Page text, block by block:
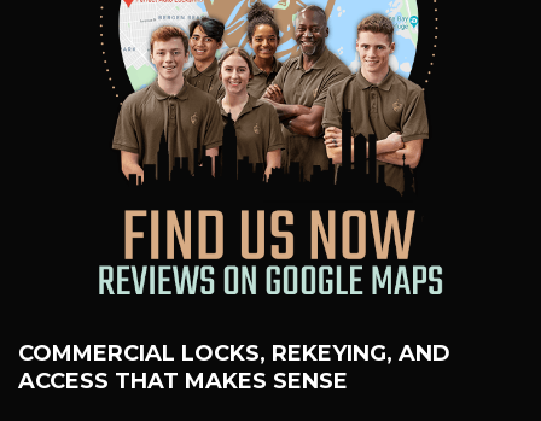
COMMERCIAL LOCKS, REKEYING, AND
ACCESS THAT MAKES SENSE